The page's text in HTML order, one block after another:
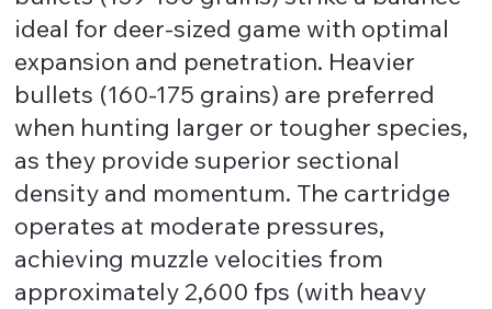
ideal for deer-sized game with optimal
expansion and penetration. Heavier
bullets (160-175 grains) are preferred
when hunting larger or tougher species,
as they provide superior sectional
density and momentum. The cartridge
operates at moderate pressures,
achieving muzzle velocities from
approximately 2,600 fps (with heavy